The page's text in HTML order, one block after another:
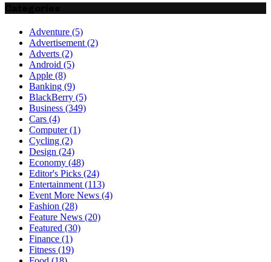
Adventure (5)
Advertisement (2)
Adverts (2)
Android (5)
Apple (8)
Banking (9)
BlackBerry (5)
Business (349)
Cars (4)
Computer(1)
Cycling (2)
Design (24)
Economy (48)
Editor's Picks (24)
Entertainment (113)
Event More News (4)
Fashion (28)
Feature News (20)
Featured (30)
Finance (1)
Fitness (19)